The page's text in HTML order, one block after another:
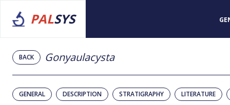
PALSYS
BACK Gonyaulacysta
GENERAL DESCRIPTION STRATIGRAPHY LITERATURE